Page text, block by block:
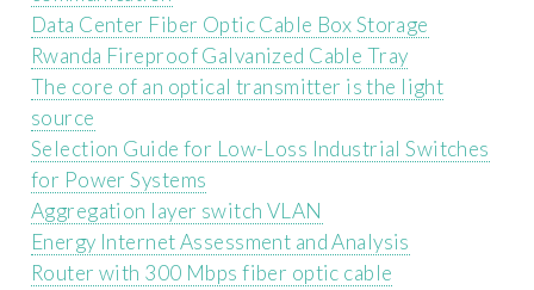
Data Center Fiber Optic Cable Box Storage
Rwanda Fireproof Galvanized Cable Tray
The core of an optical transmitter is the light
source
Selection Guide for Low-Loss Industrial Switches
for Power Systems
Aggregation layer switch VLAN
Energy Internet Assessment and Analysis
Router with 300 Mbps fiber optic cable